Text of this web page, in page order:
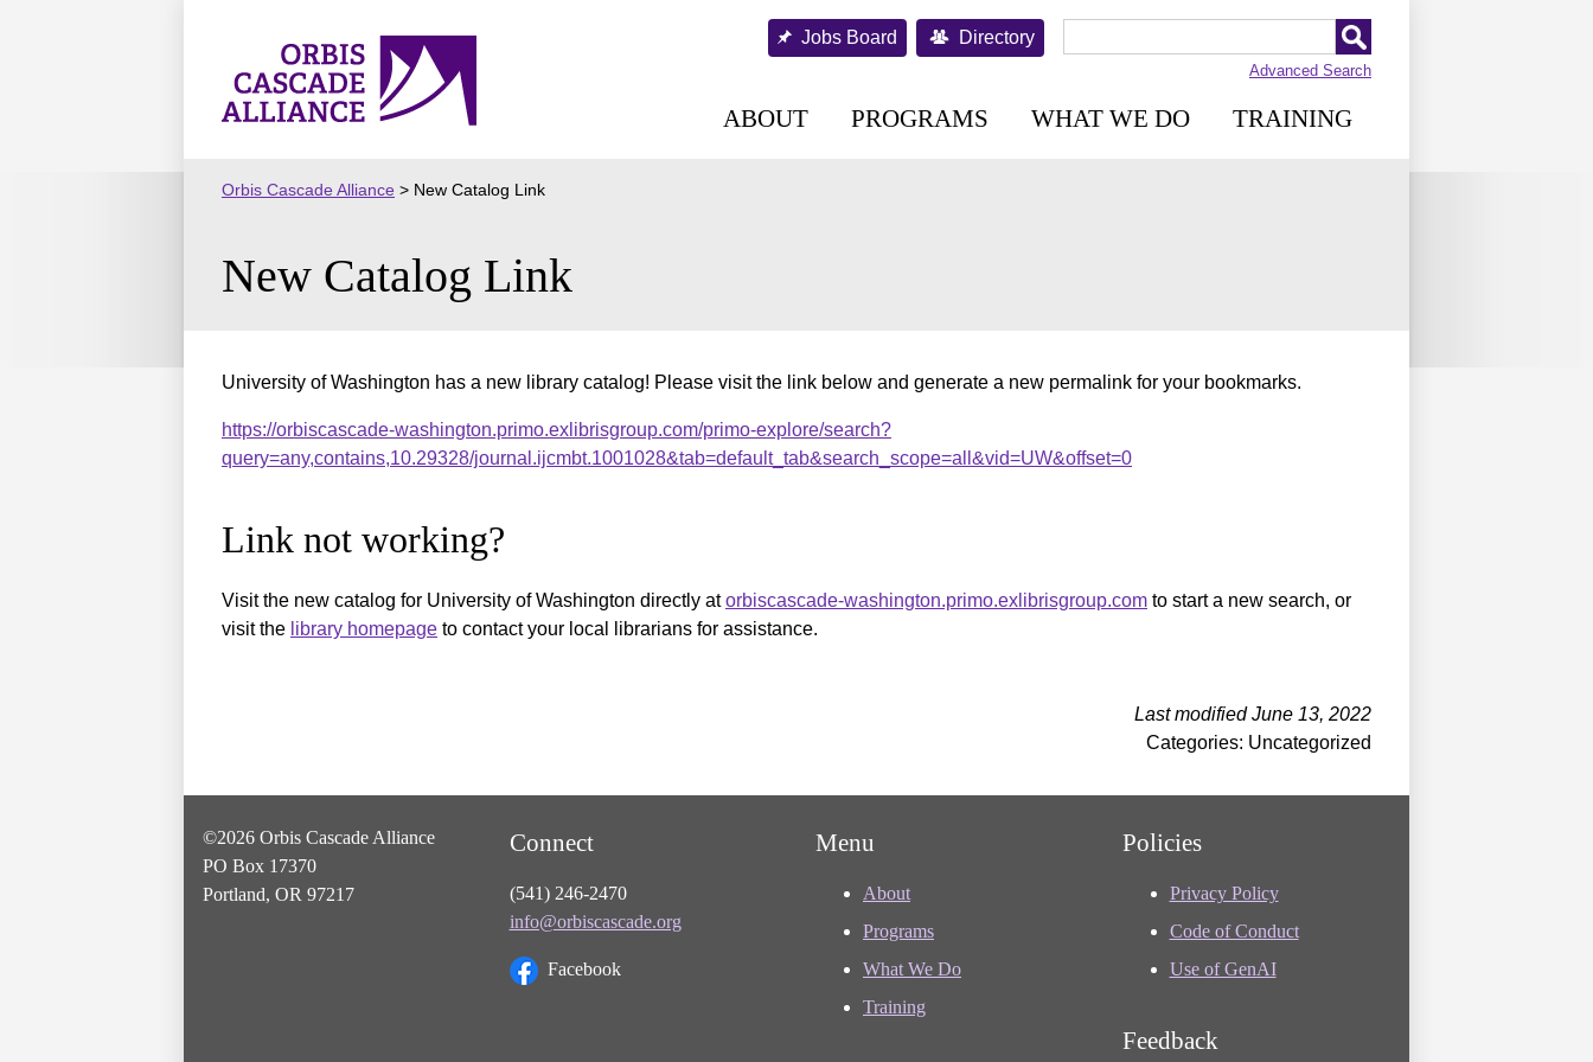
Orbis
Cascade
Jobs Board Directory
Advanced Search
ABOUT PROGRAMS WHAT WE DO TRAINING
Orbis Cascade Alliance > New Catalog Link
New Catalog Link
University of Washington has a new library catalog! Please visit the link below and generate a new permalink for your bookmarks.
https://orbiscascade-washington.primo.exlibrisgroup.com/primo-explore/search?
query=any,contains,10.29328/journal.ijcmbt.1001028&tab=default_tab&search_scope=all&vid=UW&offset=0
Link not working?
Visit the new catalog for University of Washington directly atorbiscascade-washington.primo.exlibrisgroup.com to start a new search, or
visit the library homepage to contact your local librarians for assistance.
Last modified June 13, 2022
Categories: Uncategorized
©2026 Orbis Cascade Alliance
PO Box 17370
Portland, OR 97217
Connect
(541) 246-2470
info@orbiscascade.org
Facebook
Menu
About
Programs
What We Do
Training
Policies
Privacy Policy
Code of Conduct
Use of GenAI
Feedback